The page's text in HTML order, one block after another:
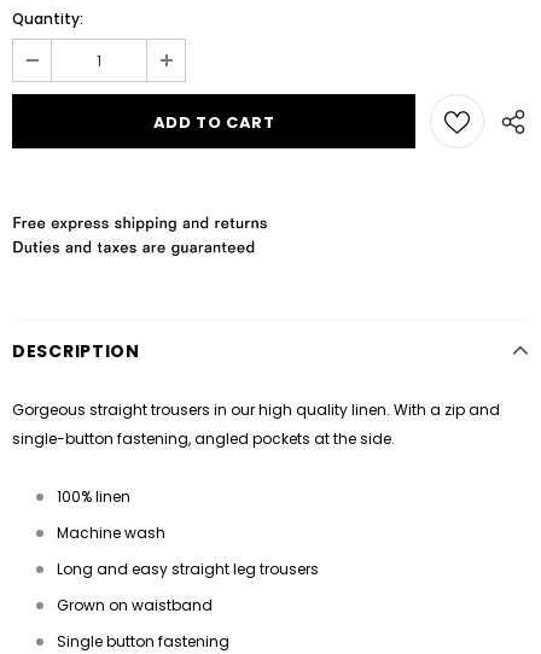
Quantity:
DESCRIPTION
Gorgeous straight trousers in our high quality linen. With a zip and
single-button fastening, angled pockets at the side.
100% linen
Machine wash
Long and easy straight leg trousers
Grown on waistband
Single button fastening